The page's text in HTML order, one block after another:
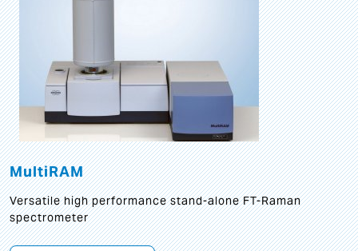
MultiRAM
Versatile high performance stand-alone FT-Raman
spectrometer